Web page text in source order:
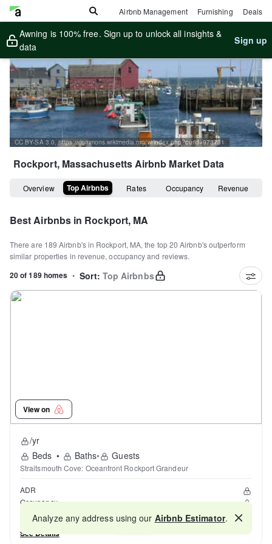
Airbnb Management Furnishing Deals
Awning is 100% free. Sign up to unlock all insights &
data
Sign up
CC BY-SA 3.0, https://commons.wikimedia.org/w/index.php?curid=973731
Rockport, MassachusettsAirbnb Market Data
Overview Top Airbnbs Rates Occupancy Revenue
Best Airbnbs in Rockport, MA
There are 189 Airbnb's in Rockport, MA, the top20 Airbnb's outperform
similar properties in revenue, occupancy and reviews.
20 of 189 homes • Sort: Top Airbnbs
View on
/yr
Beds • Baths• Guests
Straitsmouth Cove: Oceanfront Rockport Grandeur
ADR
Occupancy
Reviews
See Details
Map
Analyze any address using our Airbnb Estimator.